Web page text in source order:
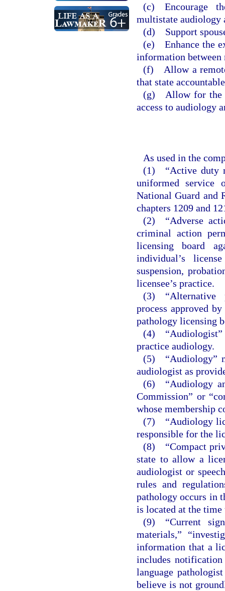
(c) Encourage
multistate audiology
(d) Support
(e) Enhance the
information between
(f) Allow a
that state
(g) Allow for the
access to audiology
As used in the
(1) “Active duty
uniformed service
National Guard and
chapters 1209 and
(2) “Adverse
criminal action
licensing board
individual’s
suspension,
licensee’s practice.
(3) “Alternative
process approved
pathology licensing
(4) “Audiologist”
practice audiology.
(5) “Audiology”
audiologist as
(6) “Audiology
Commission” or
whose membership
(7) “Audiology
responsible for the
(8) “Compact
state to allow a
audiologist or
rules and
pathology occurs in
is located at the time
(9) “Current
materials,”
information that a
includes
language
believe is not